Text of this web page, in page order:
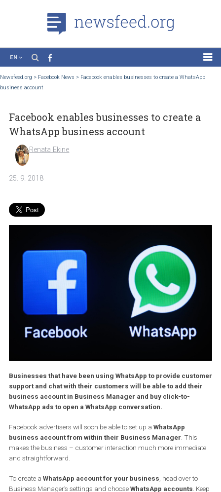
News
Tutorials
About the Project
Newsfeed.org >Facebook News
Facebook enables businesses to create
WhatsApp business account
support and chat with their customers will be able to add
business account in Business Manager and buy click-to-
WhatsApp ads to open a WhatsApp conversation.
Facebook advertisers will soon be able to set up a
WhatsApp
business account from within their Business Manager. This